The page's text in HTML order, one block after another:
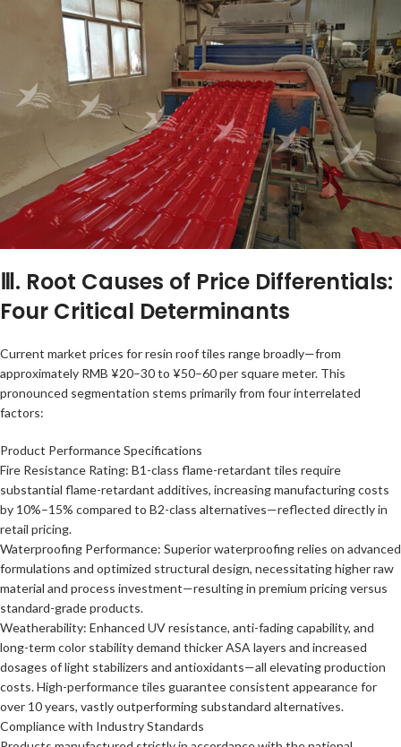
Ⅲ. Root Causes of Price Differentials:
Four Critical Determinants
Current market prices for resin roof tiles range broadly—from
approximately RMB ¥20–30 to ¥50–60 per square meter. This
pronounced segmentation stems primarily from four interrelated
factors:
Product Performance Specifications
Fire Resistance Rating: B1-class flame-retardant tiles require
substantial flame-retardant additives, increasing manufacturing costs
by 10%–15% compared to B2-class alternatives—reflected directly in
retail pricing.
Waterproofing Performance: Superior waterproofing relies on advanced
formulations and optimized structural design, necessitating higher raw
material and process investment—resulting in premium pricing versus
standard-grade products.
Weatherability: Enhanced UV resistance, anti-fading capability, and
long-term color stability demand thicker ASA layers and increased
dosages of light stabilizers and antioxidants—all elevating production
costs. High-performance tiles guarantee consistent appearance for
over 10 years, vastly outperforming substandard alternatives.
Compliance with Industry Standards